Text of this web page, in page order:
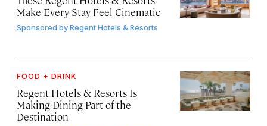
Make Every Stay Feel Cinematic
Sponsored byRegent Hotels & Resorts
FOOD + DRINK
Regent Hotels & Resorts Is
Making Dining Part of the
Destination